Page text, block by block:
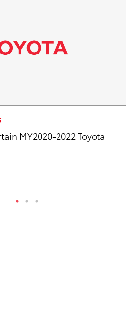
MY2020-2022 Toyota